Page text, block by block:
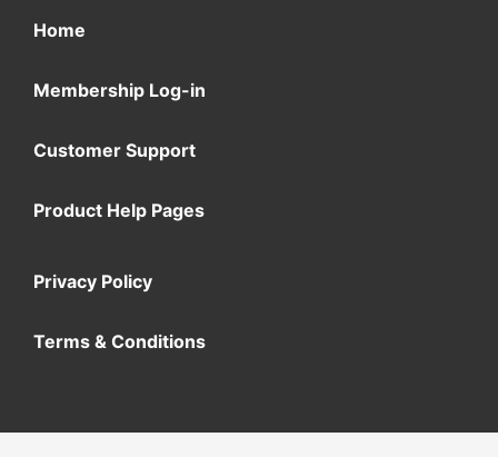
Home
Membership Log-in
Customer Support
Product Help Pages
Privacy Policy
Terms & Conditions